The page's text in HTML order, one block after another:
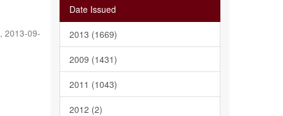
,2013-09-
Date Issued
2013 (1669)
2009 (1431)
2011 (1043)
2012 (2)